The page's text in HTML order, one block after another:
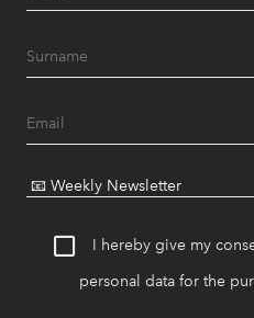
I hereby give my
personal data for the